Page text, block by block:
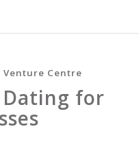
Centre
Dating for